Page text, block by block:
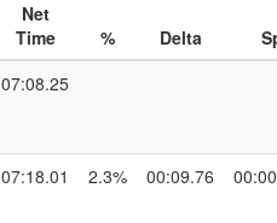
Net
Time
% Delta
07:08.25
07:18.01 2.3% 00:09.76